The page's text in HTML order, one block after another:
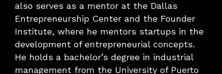
also serves as a mentor at the Dallas
Entrepreneurship Center and the Founder
Institute, where he mentors startups in the
development of entrepreneurial concepts.
He holds a bachelor’s degree in industrial
management from the University of Puerto